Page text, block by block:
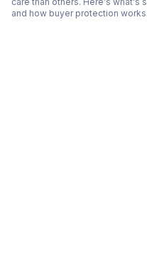
and how buyer protection works.